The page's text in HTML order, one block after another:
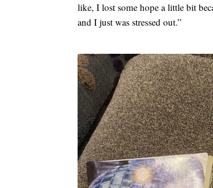
like, I lost some hope a little bit
and I just was stressed out.”